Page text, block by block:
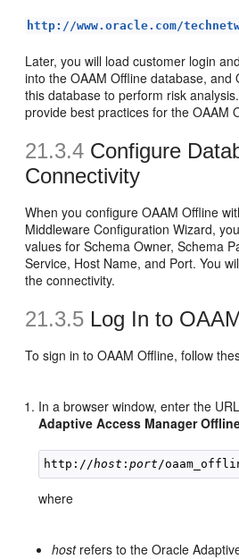
http://www.oracle.com/
Later, you will load customer login
into the OAAM Offline database, and
this database to perform risk
provide best practices for the OAAM
21.3.4 Configure
Connectivity
When you configure OAAM Offline
Middleware Configuration Wizard,
values for Schema Owner, Schema
Service, Host Name, and Port. You
the connectivity.
21.3.5 Log In to
To sign in to OAAM Offline, follow
In a browser window, enter the
Adaptive Access Manager
http://host :port
where
hostrefers to the Oracle